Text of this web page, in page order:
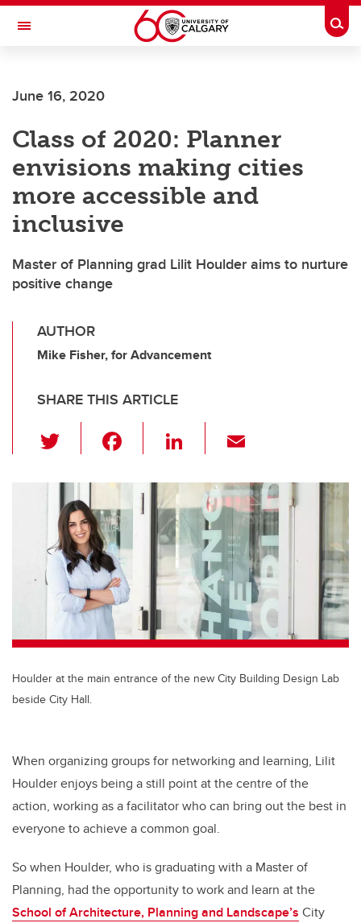
Skip to main content
Toggle Navigation
June 16, 2020
Class of 2020: Planner
envisions making cities
more accessible and
inclusive
Master of Planning grad Lilit Houlder aims to nurture
positive change
AUTHOR
Mike Fisher, for Advancement
SHARE THIS ARTICLE
wi
tt
er
c
e
o
k
Li
k
e
dI
n
ail
Houlder at the main entrance of the new City Building Design Lab
beside City Hall.
When organizing groups for networking and learning, Lilit
Houlder enjoys being a still point at the centre of the
action, working as a facilitator who can bring out the best in
everyone to achieve a common goal.
So when Houlder, who is graduating with a Master of
Planning, had the opportunity to work and learn at the
School of Architecture, Planning and Landscape’s City